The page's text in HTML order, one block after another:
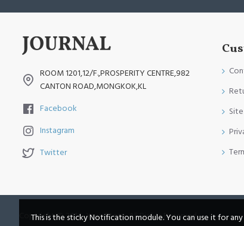
ROOM 1201,12/F.,PROSPERITY CENTRE,982
CANTON ROAD,MONGKOK,KL
Facebook
Instagram
Twitter
Copyright © 2014, Your Store, All Rights Reserved
This is the sticky Notification module. You can use it for